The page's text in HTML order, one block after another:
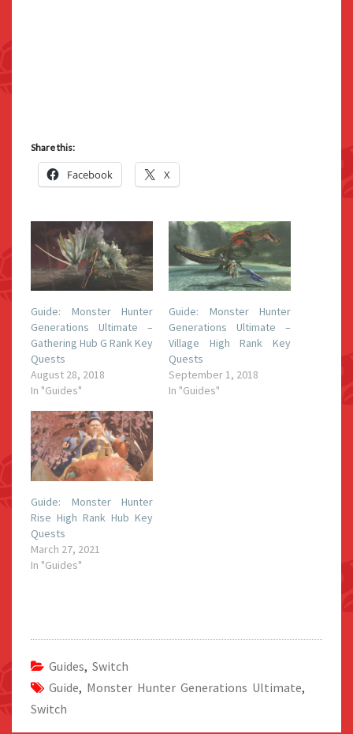
Share this:
Facebook X
Guide: Monster Hunter
Generations Ultimate –
Gathering Hub G Rank Key
Quests
August 28, 2018
In "Guides"
Guide: Monster Hunter
Generations Ultimate –
Village High Rank Key
Quests
September 1, 2018
In "Guides"
Guide: Monster Hunter
Rise High Rank Hub Key
Quests
March 27, 2021
In "Guides"
Guides, Switch
Guide, Monster Hunter Generations Ultimate,
Switch